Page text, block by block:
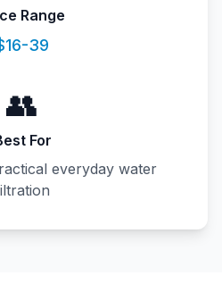
Range
39
👥
For
everyday water